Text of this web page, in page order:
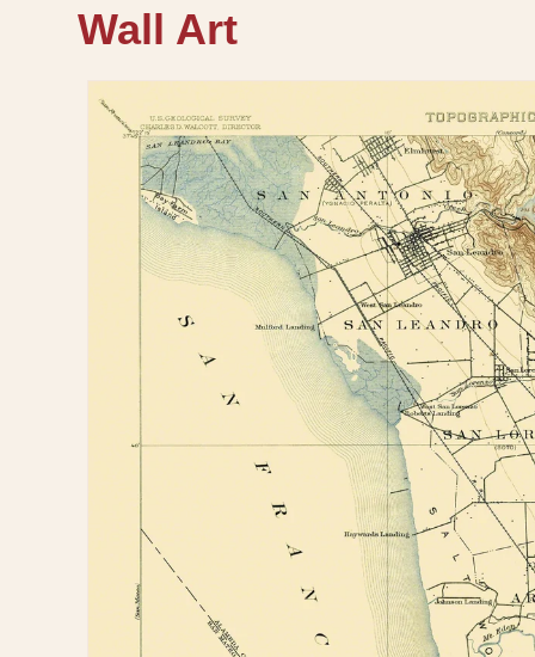
Wall Art
Skip to
product
information